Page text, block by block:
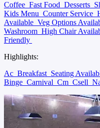
Coffee Fast Food Desserts
Kids Menu Counter Service
Available Veg Options
Washroom High Chair
Friendly
Highlights:
Ac Breakfast Seating
Binge Carnival Cm Csell